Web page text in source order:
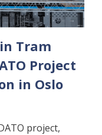
Tram
Project
in Oslo
project,